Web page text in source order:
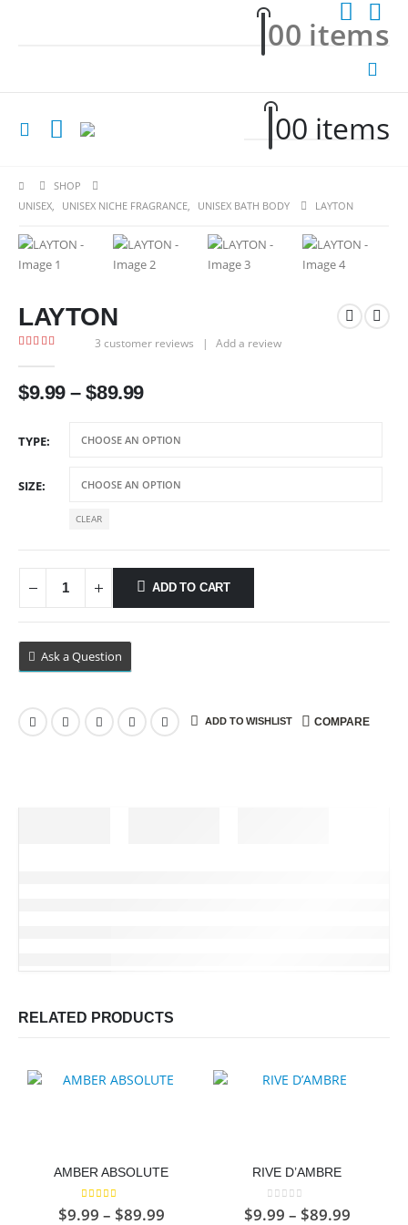
00 items
00 items
SHOP
UNISEX, UNISEX NICHE FRAGRANCE, UNISEX BATH BODY LAYTON
LAYTON
3 customer reviews | Add a review
$9.99 – $89.99Price
$9.99
through
TYPE
SIZE
CLEAR
ADD TO CART
Ask a Question
ADD TO WISHLIST COMPARE
RELATED PRODUCTS
AMBER ABSOLUTE
5.00 out of 5
$9.99 – $89.99Price
RIVE D’AMBRE
0 out of 5
$9.99 – $89.99Price